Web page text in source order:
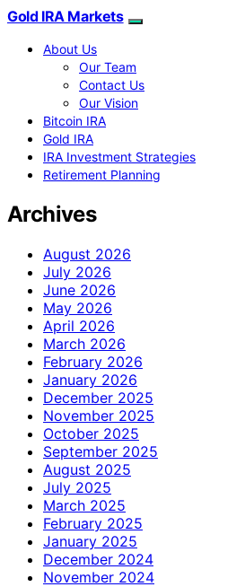
Gold IRA Markets
About Us
Our Team
Contact Us
Our Vision
Bitcoin IRA
Gold IRA
IRA Investment Strategies
Retirement Planning
Archives
August 2026
July 2026
June 2026
May 2026
April 2026
March 2026
February 2026
January 2026
December 2025
November 2025
October 2025
September 2025
August 2025
July 2025
March 2025
February 2025
January 2025
December 2024
November 2024